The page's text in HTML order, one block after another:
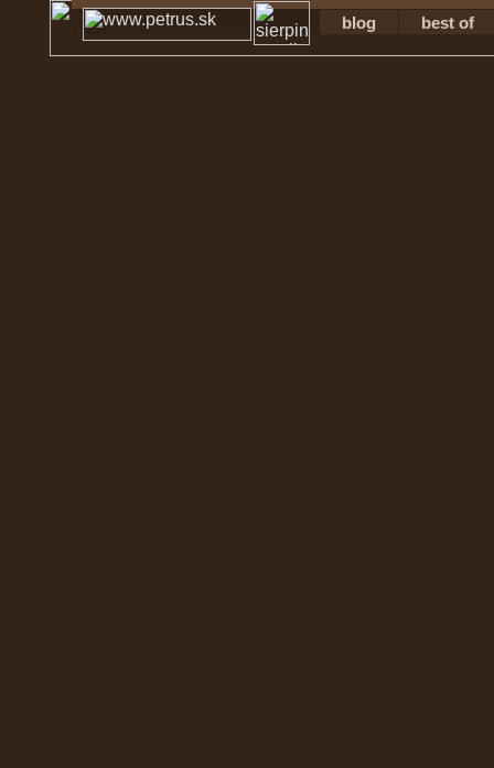
blog best of